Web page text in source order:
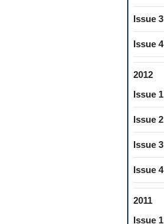
Issue 3
Issue 4
2012
Issue 1
Issue 2
Issue 3
Issue 4
2011
Issue 1